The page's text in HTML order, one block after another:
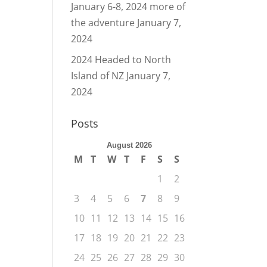
January 6-8, 2024 more of
the adventure January 7,
2024
2024 Headed to North
Island of NZ January 7,
2024
Posts
August 2026
M T W T F S
S
1
2
3
4 5 6 7 8
9
10 11 12 13 14 15 16
17 18 19 20 21 22 23
24 25 26 27 28 29 30